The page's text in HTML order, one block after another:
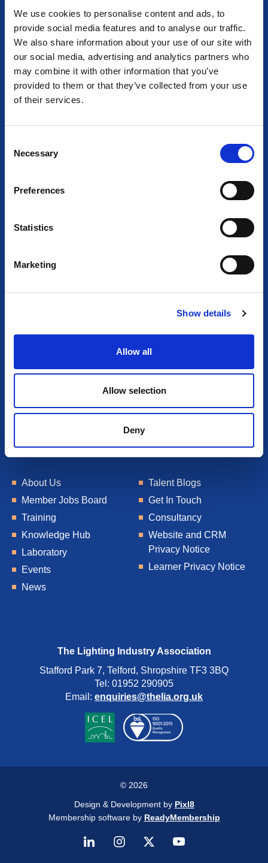
We use cookies to personalise content and ads, to
provide social media features and to analyse our traffic.
We also share information about your use of our site with
our social media, advertising and analytics partners who
may combine it with other information that you’ve
provided to them or that they’ve collected from your use
of their services.
Necessary
Preferences
Statistics
Marketing
Show details
Allow all
Allow selection
Deny
AT THE HEART OF LIGHTING
Together we empower light and illuminate tomorrow
About Us
Member Jobs Board
Training
Knowledge Hub
Laboratory
Events
News
Talent Blogs
Get In Touch
Consultancy
Website and CRM
Privacy Notice
Learner Privacy Notice
The Lighting Industry Association
Stafford Park 7, Telford, Shropshire TF3 3BQ
Tel: 01952 290905
Email: enquiries@thelia.org.uk
© 2026
Design & Development by Pixl8
Membership software by ReadyMembership